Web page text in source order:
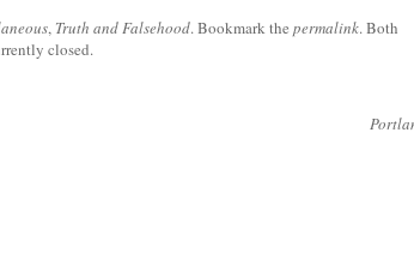
, Truth and Falsehood. Bookmark the permalink. Both
closed.